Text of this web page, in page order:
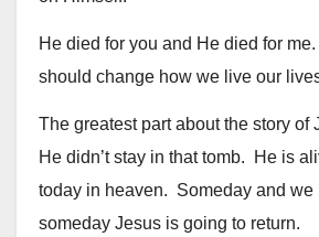
He died for you and He died for
should change how we live our
The greatest part about the story of
He didn’t stay in that tomb. He is
today in heaven. Someday and we
someday Jesus is going to return.